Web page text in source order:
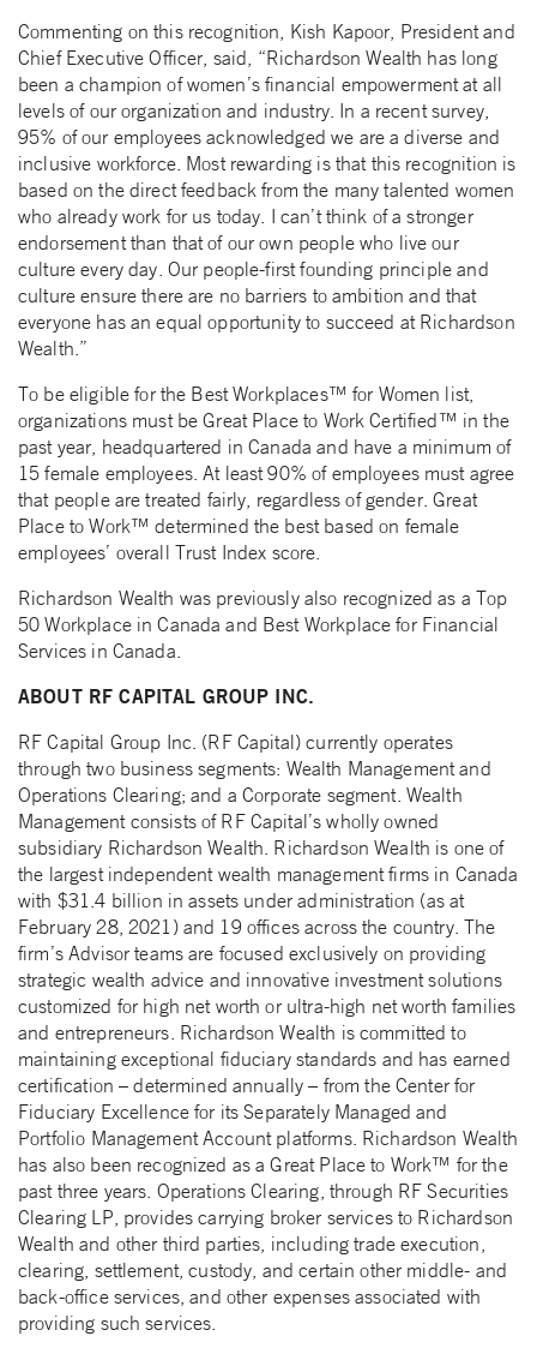
Commenting on this recognition, Kish Kapoor, President and
Chief Executive Officer, said, “Richardson Wealth has long
been a champion of women’s financial empowerment at all
levels of our organization and industry. In a recent survey,
95% of our employees acknowledged we are a diverse and
inclusive workforce. Most rewarding is that this recognition is
based on the direct feedback from the many talented women
who already work for us today. I can’t think of a stronger
endorsement than that of our own people who live our
culture every day. Our people-first founding principle and
culture ensure there are no barriers to ambition and that
everyone has an equal opportunity to succeed at Richardson
Wealth.”
To be eligible for the Best Workplaces™ for Women list,
organizations must be Great Place to Work Certified™ in the
past year, headquartered in Canada and have a minimum of
15 female employees. At least 90% of employees must agree
that people are treated fairly, regardless of gender. Great
Place to Work™ determined the best based on female
employees’ overall Trust Index score.
Richardson Wealth was previously also recognized as a Top
50 Workplace in Canada and Best Workplace for Financial
Services in Canada.
ABOUT RF CAPITAL GROUP INC.
RF Capital Group Inc. (RF Capital) currently operates
through two business segments: Wealth Management and
Operations Clearing; and a Corporate segment. Wealth
Management consists of RF Capital’s wholly owned
subsidiary Richardson Wealth. Richardson Wealth is one of
the largest independent wealth management firms in Canada
with $31.4 billion in assets under administration (as at
February 28, 2021) and 19 offices across the country. The
firm’s Advisor teams are focused exclusively on providing
strategic wealth advice and innovative investment solutions
customized for high net worth or ultra-high net worth families
and entrepreneurs. Richardson Wealth is committed to
maintaining exceptional fiduciary standards and has earned
certification – determined annually – from the Center for
Fiduciary Excellence for its Separately Managed and
Portfolio Management Account platforms. Richardson Wealth
has also been recognized as a Great Place to Work™ for the
past three years. Operations Clearing, through RF Securities
Clearing LP, provides carrying broker services to Richardson
Wealth and other third parties, including trade execution,
clearing, settlement, custody, and certain other middle- and
back-office services, and other expenses associated with
providing such services.